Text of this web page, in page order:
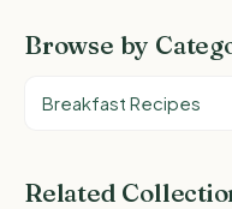
Browse by
Breakfast Recipes
Related